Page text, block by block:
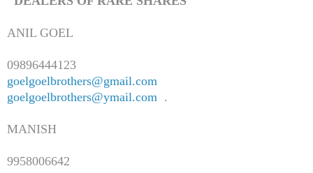
ANIL GOEL
09896444123
goelgoelbrothers@gmail.com
goelgoelbrothers@ymail.com .
MANISH
9958006642